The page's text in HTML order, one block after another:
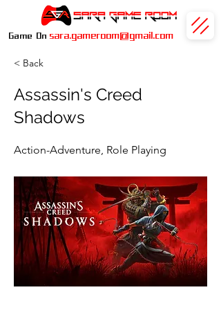
Game On sara.gameroom@gmail.com
< Back
Assassin's Creed
Shadows
Action-Adventure, Role Playing